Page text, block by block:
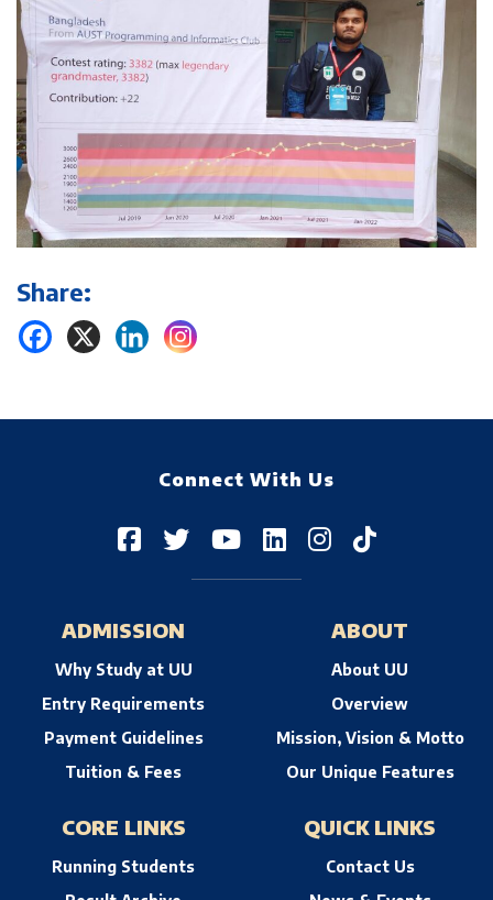
Share:
Connect With Us
ADMISSION
Why Study at UU
Entry Requirements
Payment Guidelines
Tuition & Fees
ABOUT
About UU
Overview
Mission, Vision & Motto
Our Unique Features
CORE LINKS
Running Students
QUICK LINKS
Contact Us